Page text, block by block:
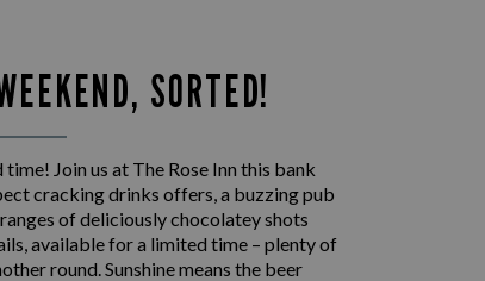
SORTED!
Join us at The Rose Inn this bank
cracking drinks offers, a buzzing pub
of deliciously chocolatey shots
available for a limited time – plenty of
round. Sunshine means the beer